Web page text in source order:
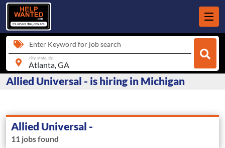
Enter Keyword for job search
city, state, zip
Allied Universal - is hiring in Michigan
Allied Universal -
11 jobs found